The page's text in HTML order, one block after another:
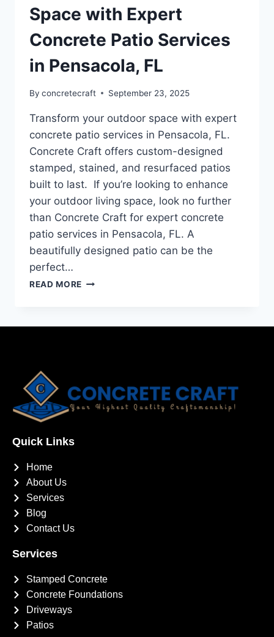
Space with Expert
Concrete Patio Services
in Pensacola, FL
By concretecraft September 23, 2025
Transform your outdoor space with expert
concrete patio services in Pensacola, FL.
Concrete Craft offers custom-designed
stamped, stained, and resurfaced patios
built to last. If you’re looking to enhance
your outdoor living space, look no further
than Concrete Craft for expert concrete
patio services in Pensacola, FL. A
beautifully designed patio can be the
perfect…
READ MORE
Quick Links
Home
About Us
Services
Blog
Contact Us
Services
Stamped Concrete
Concrete Foundations
Driveways
Patios